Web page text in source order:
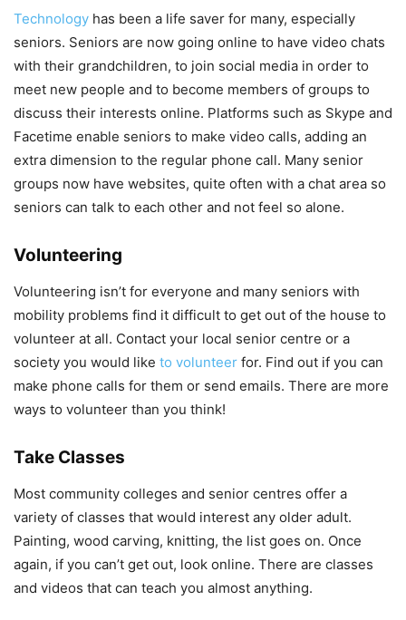
Technology has been a life saver for many, especially
seniors. Seniors are now going online to have video chats
with their grandchildren, to join social media in order to
meet new people and to become members of groups to
discuss their interests online. Platforms such as Skype and
Facetime enable seniors to make video calls, adding an
extra dimension to the regular phone call. Many senior
groups now have websites, quite often with a chat area so
seniors can talk to each other and not feel so alone.
Volunteering
Volunteering isn’t for everyone and many seniors with
mobility problems find it difficult to get out of the house to
volunteer at all. Contact your local senior centre or a
society you would like to volunteer for. Find out if you can
make phone calls for them or send emails. There are more
ways to volunteer than you think!
Take Classes
Most community colleges and senior centres offer a
variety of classes that would interest any older adult.
Painting, wood carving, knitting, the list goes on. Once
again, if you can’t get out, look online. There are classes
and videos that can teach you almost anything.